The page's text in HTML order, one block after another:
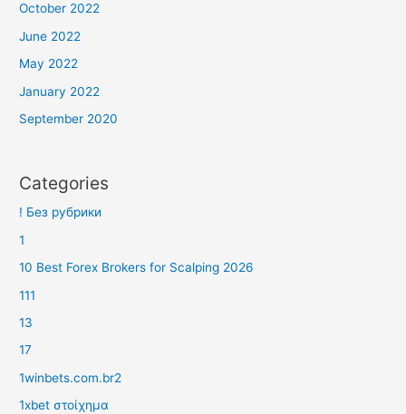
October 2022
June 2022
May 2022
January 2022
September 2020
Categories
! Без рубрики
1
10 Best Forex Brokers for Scalping 2026
111
13
17
1winbets.com.br2
1xbet στοίχημα